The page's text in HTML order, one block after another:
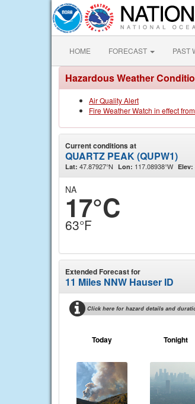
HOME FORECAST PAST
Hazardous Weather
Air Quality Alert
Fire Weather Watch in effect
Current conditions at
QUARTZ PEAK (QUPW1)
Lat: 47.87927°N Lon: 117.08938°W Elev:
NA
17°C
63°F
Extended Forecast for
11 Miles NNW Hauser ID
Click here for hazard details and
Today Tonight